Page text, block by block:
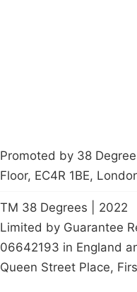
Promoted by 38
Floor, EC4R 1BE,
TM 38 Degrees | 2022
Limited by Guarantee
06642193 in England
Queen Street Place,